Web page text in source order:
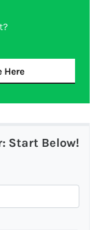
Here
Start Below!